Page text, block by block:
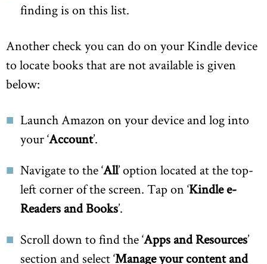
finding is on this list.
Another check you can do on your Kindle device
to locate books that are not available is given
below:
Launch Amazon on your device and log into
your ‘Account’.
Navigate to the ‘All’ option located at the top-
left corner of the screen. Tap on ‘Kindle e-
Readers and Books’.
Scroll down to find the ‘Apps and Resources’
section and select ‘Manage your content and